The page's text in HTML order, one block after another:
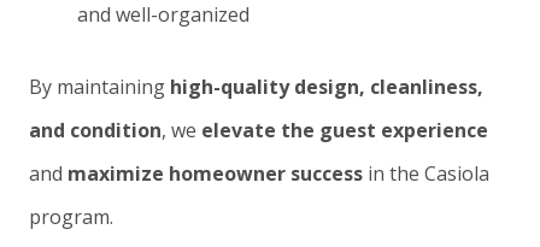
and well-organized
By maintaining high-quality design, cleanliness,
and condition, we elevate the guest experience
and maximize homeowner success in the Casiola
program.